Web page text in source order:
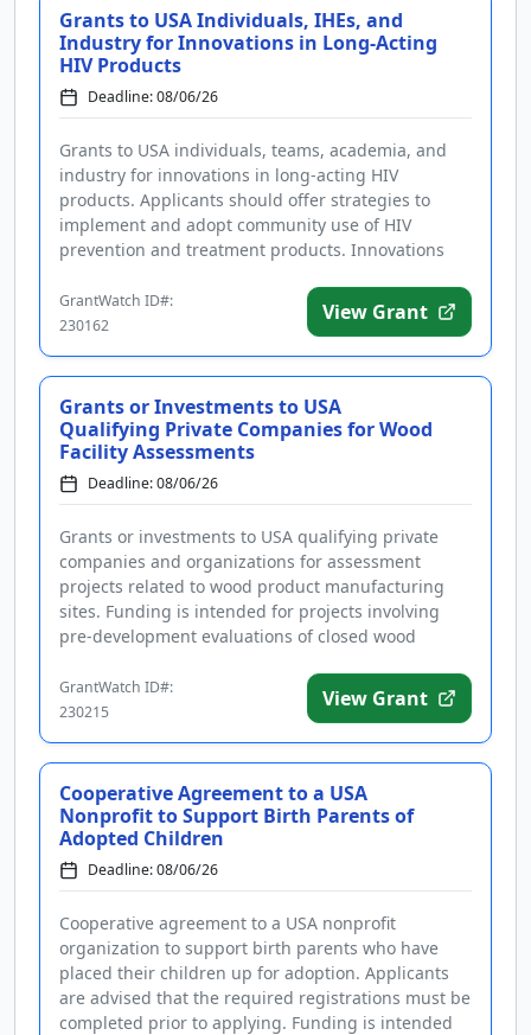
Grants to USA Individuals, IHEs, and
Industry for Innovations in Long-Acting
HIV Products
Deadline: 08/06/26
Grants to USA individuals, teams, academia, and
industry for innovations in long-acting HIV
products. Applicants should offer strategies to
implement and adopt community use of HIV
prevention and treatment products. Innovations
GrantWatch ID#:
230162
View Grant
Grants or Investments to USA
Qualifying Private Companies for Wood
Facility Assessments
Deadline: 08/06/26
Grants or investments to USA qualifying private
companies and organizations for assessment
projects related to wood product manufacturing
sites. Funding is intended for projects involving
pre-development evaluations of closed wood
GrantWatch ID#:
230215
View Grant
Cooperative Agreement to a USA
Nonprofit to Support Birth Parents of
Adopted Children
Deadline: 08/06/26
Cooperative agreement to a USA nonprofit
organization to support birth parents who have
placed their children up for adoption. Applicants
are advised that the required registrations must be
completed prior to applying. Funding is intended